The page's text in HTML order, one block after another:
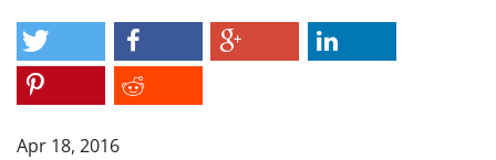
Consortium
Apr 18, 2016